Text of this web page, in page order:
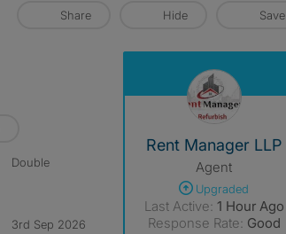
Share Hide Save
double
3rd Sep 2026
Rent Manager LLP
Agent
Upgraded
Last Active: 1 Hour Ago
Response Rate: Good